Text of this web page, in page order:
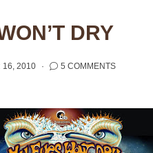
DRY
16, 2010 5 COMMENTS